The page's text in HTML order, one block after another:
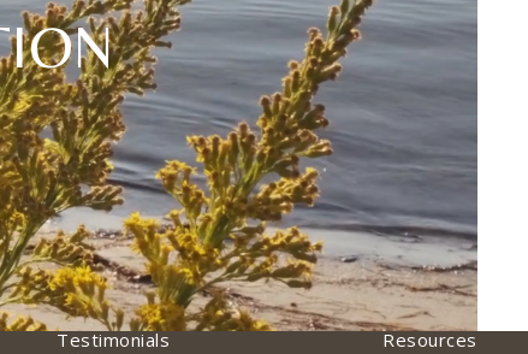
Testimonials Resources